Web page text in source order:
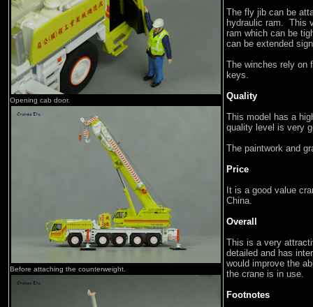
Opening cab door.
Before attaching the counterweight.
The fly jib can be
hydraulic ram. This
ram which can be
can be extended
The winches rely on
keys.
Quality
This model has a
quality level is very
The paintwork and
Price
It is a good value
China.
Overall
This is a very
detailed and has
would improve the
the crane is in use.
Footnotes